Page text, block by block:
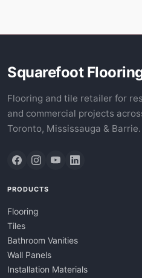
Squarefoot
Flooring and tile retailer for
and commercial projects
Toronto, Mississauga & Barrie.
PRODUCTS
Flooring
Tiles
Bathroom Vanities
Wall Panels
Installation Materials